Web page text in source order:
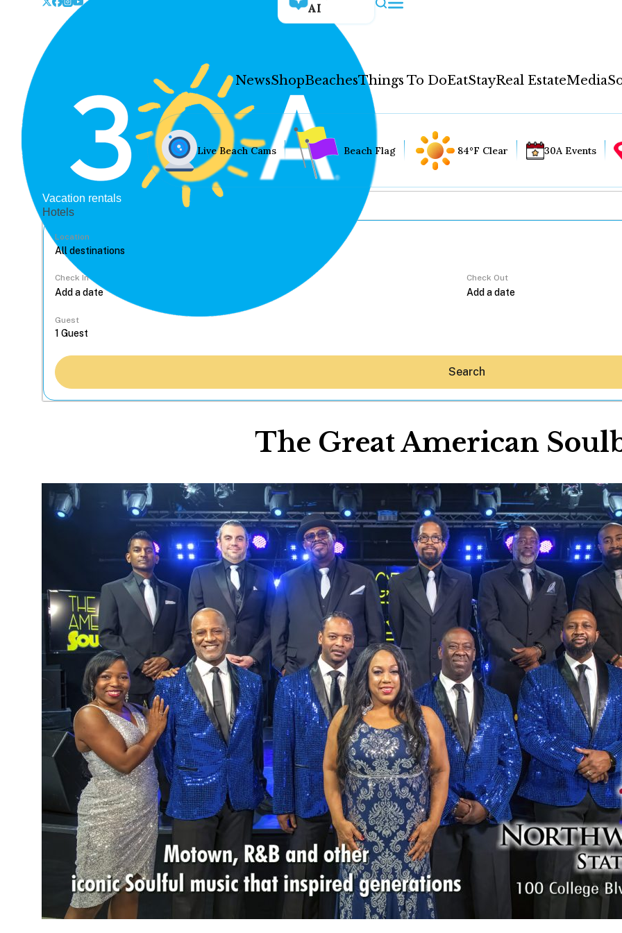
AI
NewsShopBeachesThings To DoEatStayReal EstateMedia
Hey30A AI
News
Shop
Beaches
Things To Do
Eat
Stay
Real Estate
Media
Social
Contact
WELCOME TO 30A
Sign up for beach news and local
chance to win a $500 30A gift basket. One
each month!
Live Beach Cams Beach Flag 84°F Clear 30A Events
Vacation rentals
Hotels
Location
Check In Check Out
Guest
Search
The Great American